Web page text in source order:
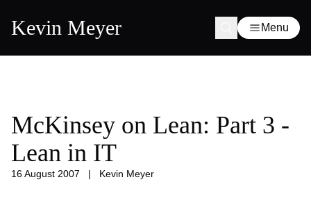
Kevin Meyer Menu
McKinsey on Lean: Part 3 -
Lean in IT
16 August 2007 | Kevin Meyer